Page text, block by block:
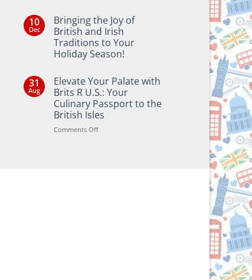
10
Dec
Bringing the Joy of
British and Irish
Traditions to Your
Holiday Season!
on
Bringing
the
Joy
of
British
and
31
Aug
Elevate Your Palate with
Brits R U.S.: Your
Culinary Passport to the
British Isles
Comments Offon